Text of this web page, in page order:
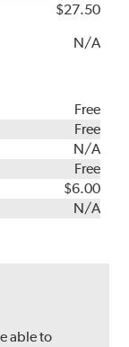
$27.50
N/A
Free
Free
N/A
Free
$6.00
N/A
able to